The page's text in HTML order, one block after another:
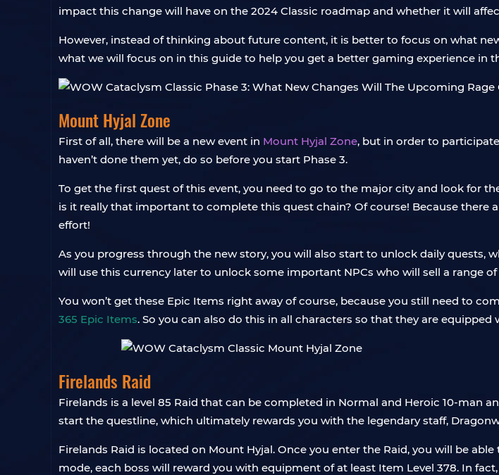
impact this change will have on the 2024 Classic roadmap and whether it will
However, instead of thinking about future content, it is better to focus on what
what we will focus on in this guide to help you get a better gaming experience in
Mount Hyjal Zone
First of all, there will be a new event in Mount Hyjal Zone, but in order to
haven’t done them yet, do so before you start Phase 3.
To get the first quest of this event, you need to go to the major city and look for
is it really that important to complete this quest chain? Of course! Because
effort!
As you progress through the new story, you will also start to unlock daily quests,
will use this currency later to unlock some important NPCs who will sell a range of
You won’t get these Epic Items right away of course, because you still need to
365 Epic Items. So you can also do this in all characters so that they are equipped
Firelands Raid
Firelands is a level 85 Raid that can be completed in Normal and Heroic 10-man
start the questline, which ultimately rewards you with the legendary staff,
Firelands Raid is located on Mount Hyjal. Once you enter the Raid, you will be
mode, each boss will reward you with equipment of at least Item Level 378. In